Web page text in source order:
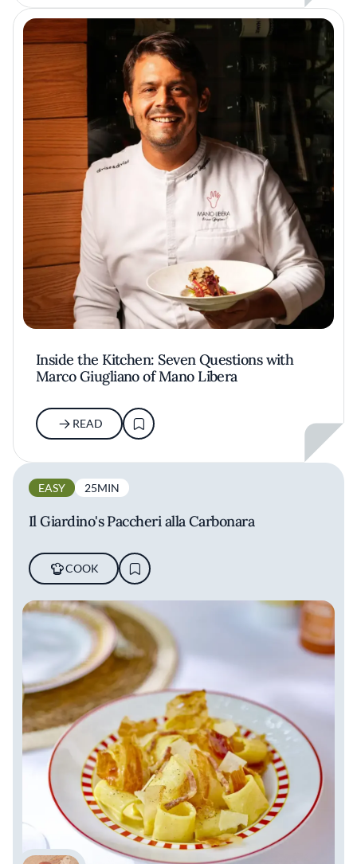
Inside the Kitchen: Seven Questions with
Marco Giugliano of Mano Libera
READ
EASY 25MIN
Il Giardino's Paccheri alla Carbonara
COOK